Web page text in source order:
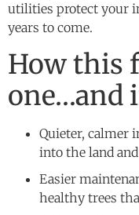
utilities protect your
years to come.
How this
one…and
Quieter, calmer
into the land
Easier
healthy trees